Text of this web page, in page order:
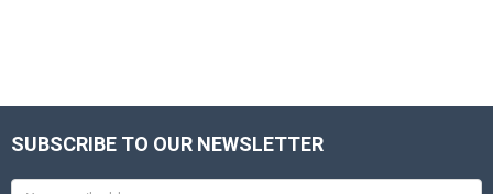
SUBSCRIBE TO OUR NEWSLETTER